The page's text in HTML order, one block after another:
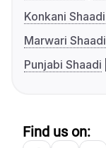
Konkani Shaadi
Marwari Shaadi
Punjabi Shaadi
Find us on: